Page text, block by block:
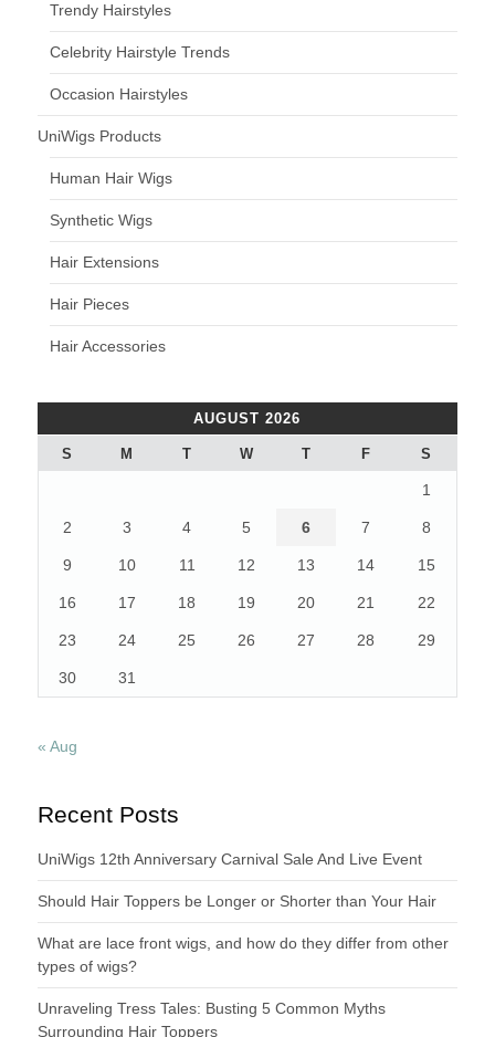
Trendy Hairstyles
Celebrity Hairstyle Trends
Occasion Hairstyles
UniWigs Products
Human Hair Wigs
Synthetic Wigs
Hair Extensions
Hair Pieces
Hair Accessories
AUGUST 2026
S M T W T F S
1
2 3 4 5 6 7 8
9 10 11 12 13 14 15
16 17 18 19 20 21 22
23 24 25 26 27 28 29
30 31
« Aug
Recent Posts
UniWigs 12th Anniversary Carnival Sale And Live Event
Should Hair Toppers be Longer or Shorter than Your Hair
What are lace front wigs, and how do they differ from other
types of wigs?
Unraveling Tress Tales: Busting 5 Common Myths
Surrounding Hair Toppers